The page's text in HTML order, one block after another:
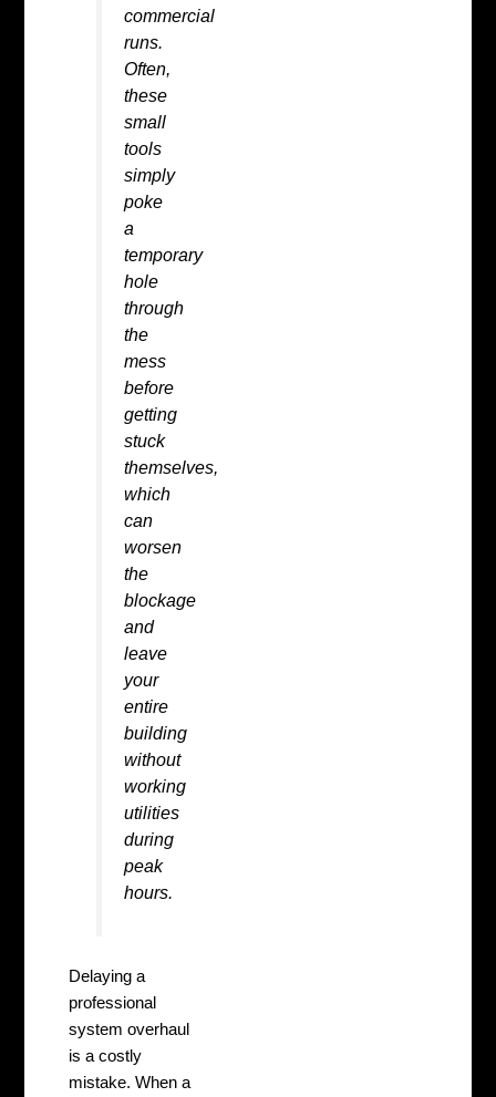
commercial
runs.
Often,
these
small
tools
simply
poke
a
temporary
hole
through
the
mess
before
getting
stuck
themselves,
which
can
worsen
the
blockage
and
leave
your
entire
building
without
working
utilities
during
peak
hours.
Delaying a
professional
system overhaul
is a costly
mistake. When a